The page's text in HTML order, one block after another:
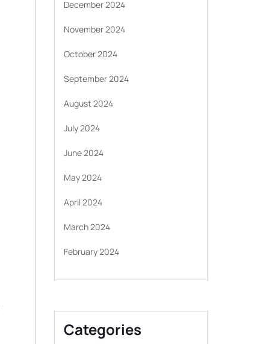
December 2024
November 2024
October 2024
September 2024
August 2024
July 2024
June 2024
May 2024
April 2024
March 2024
February 2024
Categories